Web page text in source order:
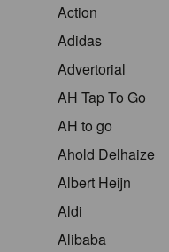
Action
Adidas
Advertorial
AH Tap To Go
AH to go
Ahold Delhaize
Albert Heijn
Aldi
Alibaba